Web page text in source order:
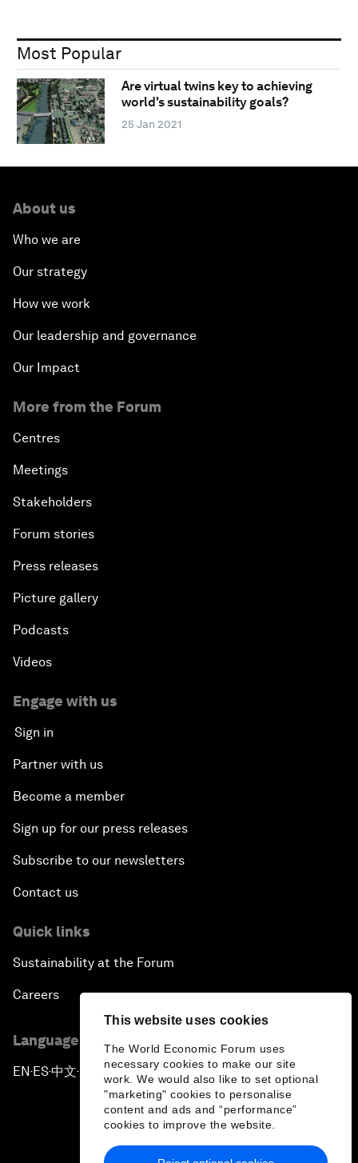
This website uses cookies
The World Economic Forum uses
necessary cookies to make our site
work. We would also like to set optional
"marketing" cookies to personalise
content and ads and “performance”
cookies to improve the website.
Most Popular
Are virtual twins key to achieving
world's sustainability goals?
25 Jan 2021
About us
Who we are
Our strategy
How we work
Our leadership and governance
Our Impact
More from the Forum
Centres
Meetings
Stakeholders
Forum stories
Press releases
Picture gallery
Podcasts
Videos
Engage with us
Sign in
Partner with us
Become a member
Sign up for our press releases
Subscribe to our newsletters
Contact us
Quick links
Sustainability at the Forum
Careers
Language editions
EN ▪ES▪中文▪ 日本語